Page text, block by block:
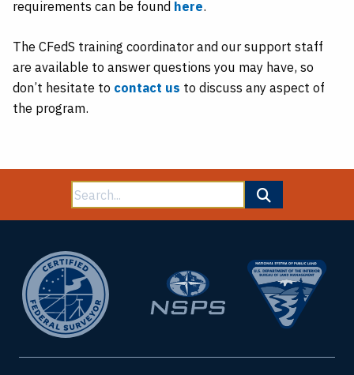
requirements can be found here.
The CFedS training coordinator and our support staff
are available to answer questions you may have, so
don’t hesitate to contact us to discuss any aspect of
the program.
Search
for: